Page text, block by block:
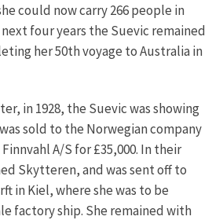
could now carry 266 people in
four years the Suevic remained
her 50th voyage to Australia in
in 1928, the Suevic was showing
sold to the Norwegian company
A/S for £35,000. In their
Skytteren, and was sent off to
in Kiel, where she was to be
factory ship. She remained with